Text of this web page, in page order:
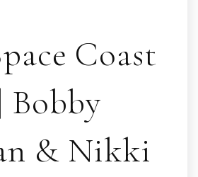
Coast
Bobby
& Nikki